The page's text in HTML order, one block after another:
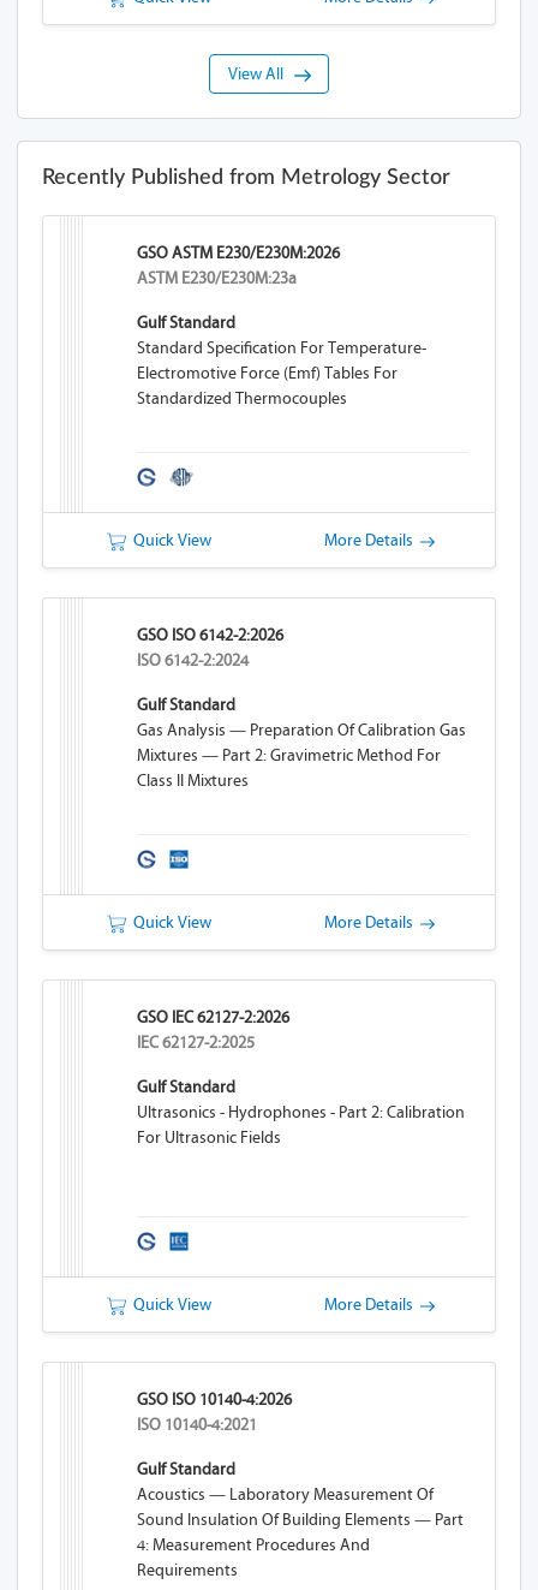
View All
Recently Published from Metrology Sector
GSO ASTM E230/E230M:2026
ASTM E230/E230M:23a
Gulf Standard
Standard Specification For Temperature-
Electromotive Force (emf) Tables For
Standardized Thermocouples
Quick View More Details
GSO ISO 6142-2:2026
ISO 6142-2:2024
Gulf Standard
Gas Analysis — Preparation Of Calibration Gas
Mixtures — Part 2: Gravimetric Method For
Class II Mixtures
Quick View More Details
GSO IEC 62127-2:2026
IEC 62127-2:2025
Gulf Standard
Ultrasonics - Hydrophones - Part 2: Calibration
For Ultrasonic Fields
Quick View More Details
GSO ISO 10140-4:2026
ISO 10140-4:2021
Gulf Standard
Acoustics — Laboratory Measurement Of
Sound Insulation Of Building Elements — Part
4: Measurement Procedures And
Requirements